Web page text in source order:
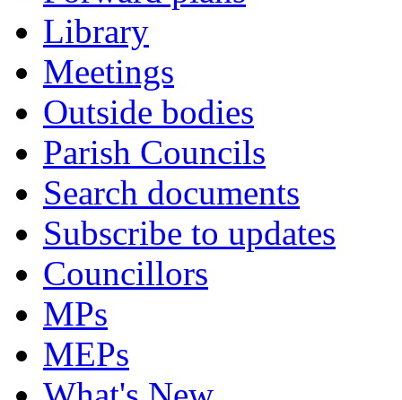
Library
Meetings
Outside bodies
Parish Councils
Search documents
Subscribe to updates
Councillors
MPs
MEPs